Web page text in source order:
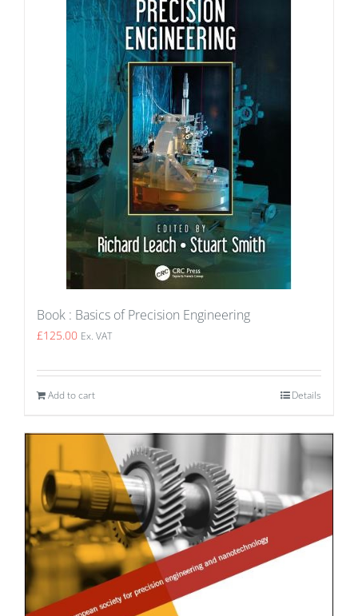
Book : Basics of Precision Engineering
£125.00 Ex. VAT
Add to cart Details